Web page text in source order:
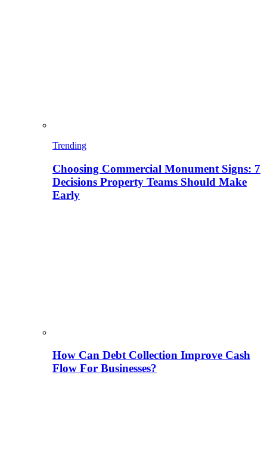
Trending
Choosing Commercial Monument Signs: 7
Decisions Property Teams Should Make
Early
How Can Debt Collection Improve Cash
Flow For Businesses?